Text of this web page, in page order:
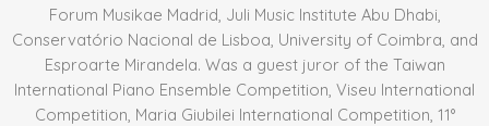
Forum Musikae Madrid, Juli Music Institute Abu Dhabi,
Conservatório Nacional de Lisboa, University of Coimbra, and
Esproarte Mirandela. Was a guest juror of the Taiwan
International Piano Ensemble Competition, Viseu International
Competition, Maria Giubilei International Competition, 11°